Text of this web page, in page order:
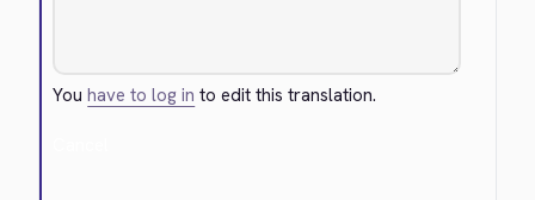
Youhave to log in to edit this translation.